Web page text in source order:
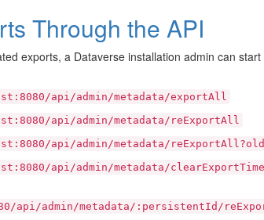
Through the API
exports, a Dataverse installation admin can
api/admin/metadata/exportAll
api/admin/metadata/reExportAll
api/admin/metadata/
api/admin/metadata/
api/admin/metadata/:persistentId/